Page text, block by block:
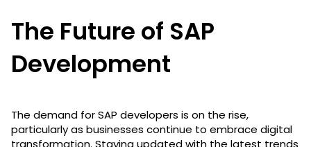
The Future of SAP
Development
The demand for SAP developers is on the rise,
particularly as businesses continue to embrace digital
transformation. Staying updated with the latest trends